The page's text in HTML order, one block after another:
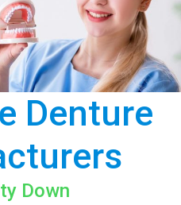
Denture
Down